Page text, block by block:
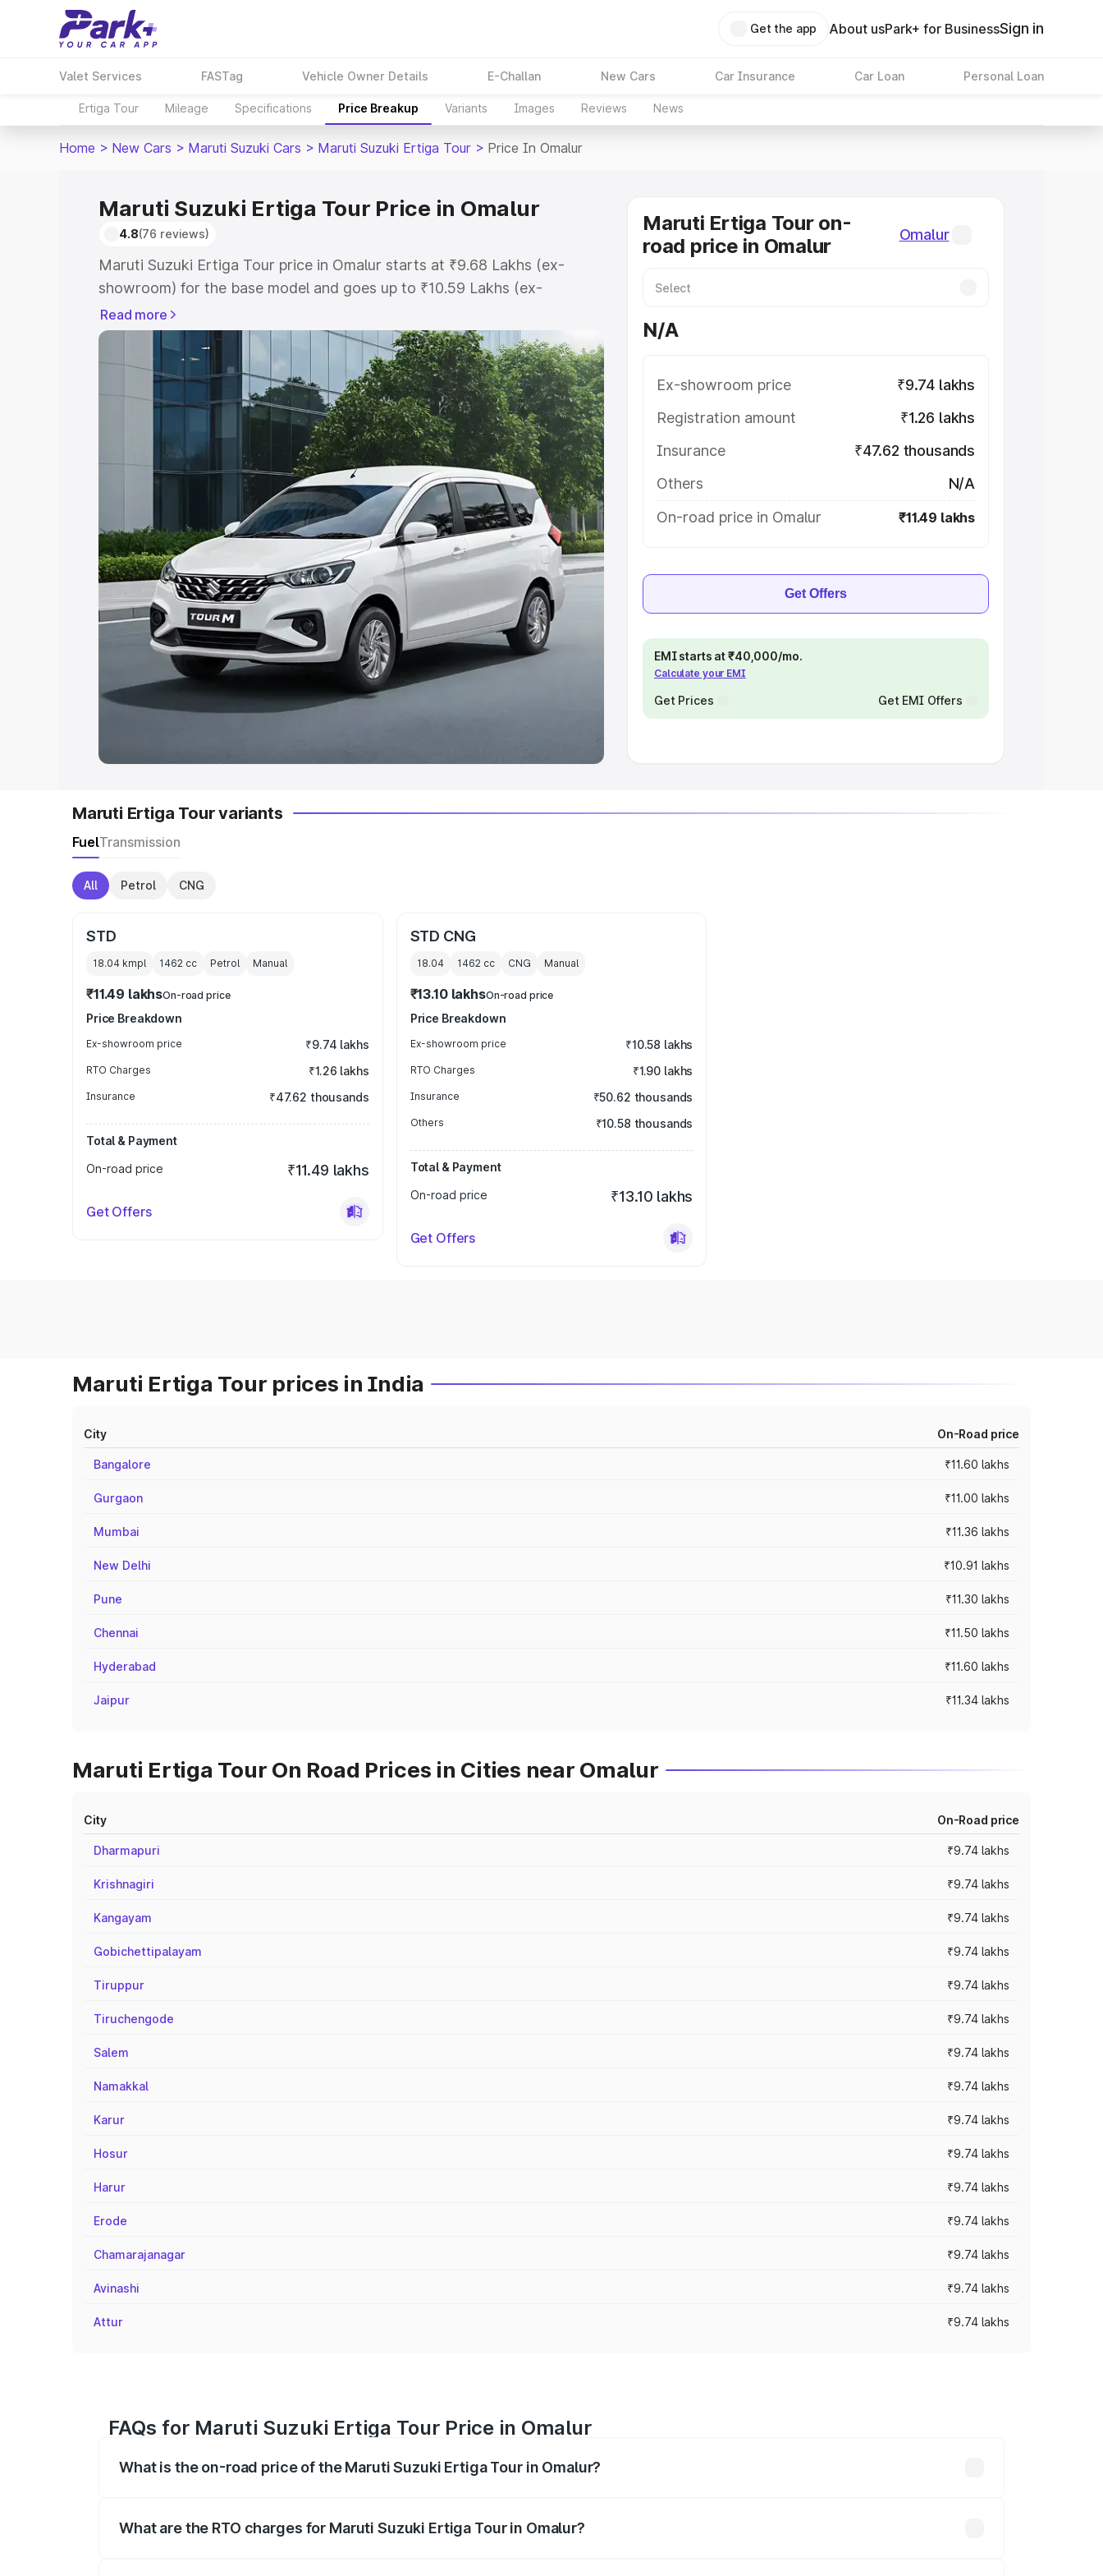
Get the app About usPark+ for BusinessSign in
Valet Services FASTag Vehicle Owner Details E-Challan New Cars Car Insurance Car Loan Personal Loan
Ertiga Tour Mileage Specifications Price Breakup Variants Images Reviews News
Home > New Cars > Maruti Suzuki Cars > Maruti Suzuki Ertiga Tour > Price In Omalur
Maruti Suzuki Ertiga Tour Price in Omalur
4.8(76 reviews)
Maruti Suzuki Ertiga Tour price in Omalur starts at ₹9.68 Lakhs (ex-
showroom) for the base model and goes up to ₹10.59 Lakhs (ex-
showroom) for the top model. This is Maruti Suzuki Ertiga Tour on-road
price in Omalur which includes RTO or Registration Cost, Insurance Cost.
Explore the complete variant-wise on-road price of Maruti Suzuki Ertiga
Tour price in Omalur, along with key features and details to help you
choose the best option.
Explore Cars by Price Range
Cars Under 4 Lakhs |Cars Under 5 Lakhs Cars Under 6 Lakhs|Cars
Cars Under 8 Lakhs|Cars Under 10 Lakhs|Cars Under
20 Lakhs
Explore Cars by Seating Capacity
Best 5 Seater Cars|Best 6 Seater Cars| Best 7 Seater Cars|Best 8
Seater Cars|Best 9 Seater Cars
Explore Cars by Body Type
Best Sedan Cars in India|Best Hatchback Cars in India
Read more
Maruti Ertiga Tour on-
road price in Omalur
Omalur
N/A
Ex-showroom price
₹9.74 lakhs
Registration amount
₹1.26 lakhs
Insurance
₹47.62 thousands
Others
N/A
On-road price in Omalur
₹11.49 lakhs
Get Offers
EMI starts at ₹40,000/mo.
Calculate your EMI
Get Prices Get EMI Offers
Maruti Ertiga Tour variants
FuelTransmission
All Petrol CNG
STD
18.04 kmpl 1462 cc Petrol Manual
₹11.49 lakhsOn-road price
Price Breakdown
Ex-showroom price ₹9.74 lakhs
RTO Charges ₹1.26 lakhs
Insurance ₹47.62 thousands
Total & Payment
On-road price
₹11.49 lakhs
Get Offers
STD CNG
18.04 1462cc CNG Manual
₹13.10 lakhsOn-road price
Price Breakdown
Ex-showroom price ₹10.58 lakhs
RTO Charges ₹1.90 lakhs
Insurance ₹50.62 thousands
Others ₹10.58 thousands
Total & Payment
On-road price
₹13.10 lakhs
Get Offers
Maruti Ertiga Tour prices in India
City On-Road price
Bangalore ₹11.60 lakhs
Gurgaon ₹11.00 lakhs
Mumbai ₹11.36 lakhs
New Delhi ₹10.91 lakhs
Pune ₹11.30 lakhs
Chennai ₹11.50 lakhs
Hyderabad ₹11.60 lakhs
Jaipur ₹11.34 lakhs
Maruti Ertiga Tour On Road Prices in Cities near Omalur
City On-Road price
Dharmapuri ₹9.74 lakhs
Krishnagiri ₹9.74 lakhs
Kangayam ₹9.74 lakhs
Gobichettipalayam ₹9.74 lakhs
Tiruppur ₹9.74 lakhs
Tiruchengode ₹9.74 lakhs
Salem ₹9.74 lakhs
Namakkal ₹9.74 lakhs
Karur ₹9.74 lakhs
Hosur ₹9.74 lakhs
Harur ₹9.74 lakhs
Erode ₹9.74 lakhs
Chamarajanagar ₹9.74 lakhs
Avinashi ₹9.74 lakhs
Attur ₹9.74 lakhs
FAQs for Maruti Suzuki Ertiga Tour Price in Omalur
What is the on-road price of the Maruti Suzuki Ertiga Tour in Omalur?
What are the RTO charges for Maruti Suzuki Ertiga Tour in Omalur?